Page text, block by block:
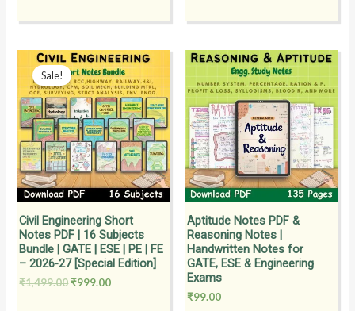
Sale!
Civil Engineering Short
Notes PDF | 16 Subjects
Bundle | GATE | ESE | PE | FE
– 2026-27 [Special Edition]
₹1,499.00
Original
price
was:
₹1,499.00.
₹999.00
Current
price
is:
₹999.00.
Aptitude Notes PDF &
Reasoning Notes |
Handwritten Notes for
GATE, ESE & Engineering
Exams
₹99.00